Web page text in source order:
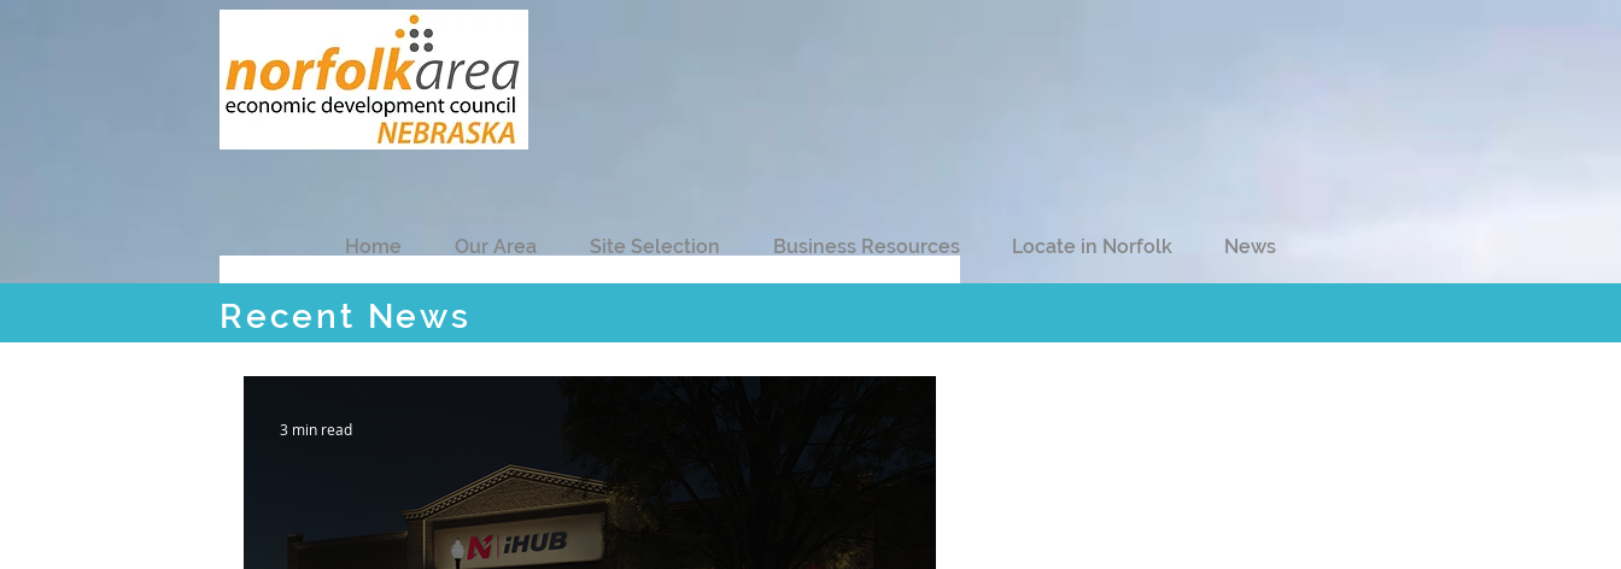
Home Our Area Site Selection Business Resources Locate in Norfolk News
Recent News
3 min read
Recent News